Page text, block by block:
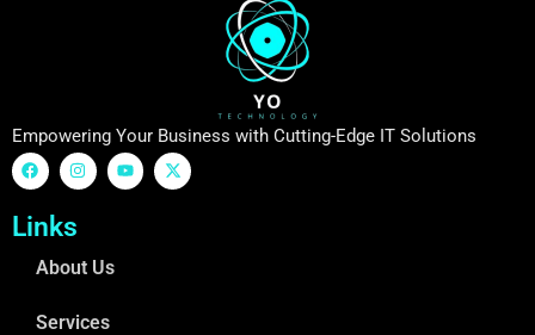
Empowering Your Business with Cutting-Edge IT Solutions
Links
About Us
Services